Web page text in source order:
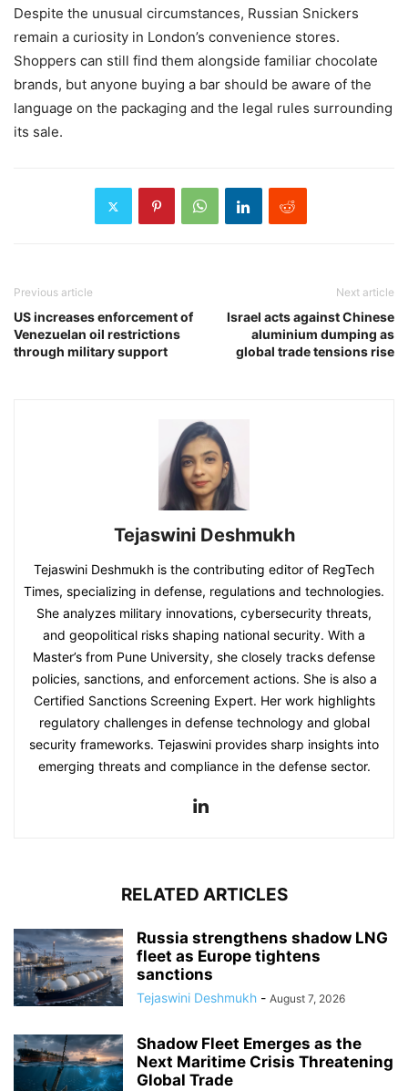
Despite the unusual circumstances, Russian Snickers
remain a curiosity in London’s convenience stores.
Shoppers can still find them alongside familiar chocolate
brands, but anyone buying a bar should be aware of the
language on the packaging and the legal rules surrounding
its sale.
Previous article
US increases enforcement of
Venezuelan oil restrictions
through military support
Next article
Israel acts against Chinese
aluminium dumping as
global trade tensions rise
Tejaswini Deshmukh
Tejaswini Deshmukh is the contributing editor of RegTech
Times, specializing in defense, regulations and technologies.
She analyzes military innovations, cybersecurity threats,
and geopolitical risks shaping national security. With a
Master’s from Pune University, she closely tracks defense
policies, sanctions, and enforcement actions. She is also a
Certified Sanctions Screening Expert. Her work highlights
regulatory challenges in defense technology and global
security frameworks. Tejaswini provides sharp insights into
emerging threats and compliance in the defense sector.
RELATED ARTICLES
Russia strengthens shadow LNG
fleet as Europe tightens
sanctions
Tejaswini Deshmukh - August 7, 2026
Shadow Fleet Emerges as the
Next Maritime Crisis Threatening
Global Trade